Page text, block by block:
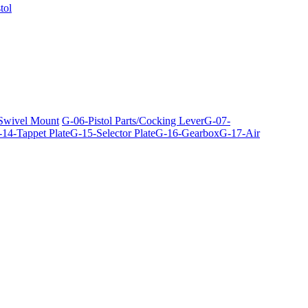
Mount G-06-Pistol Parts/Cocking LeverG-07-
Tappet PlateG-15-Selector PlateG-16-GearboxG-17-Air